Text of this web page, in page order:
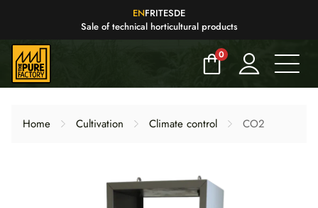
ENFRITESDE
Sale of technical horticultural products
0
Home Cultivation Climate control CO2